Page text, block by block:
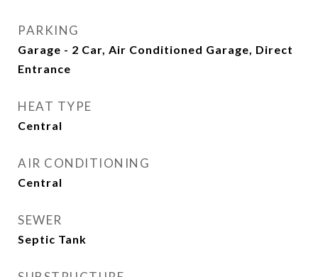
PARKING
Garage - 2 Car, Air Conditioned Garage, Direct
Entrance
HEAT TYPE
Central
AIR CONDITIONING
Central
SEWER
Septic Tank